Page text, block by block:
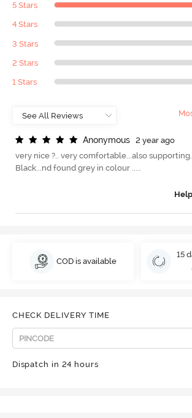
5 Stars
4 Stars
3 Stars
2 Stars
1 Stars
Anonymous
2 year ago
very nice ?.. very comfortable...also
Black...nd found grey in colour .....
COD is available
15
CHECK DELIVERY TIME
Dispatch in 24 hours